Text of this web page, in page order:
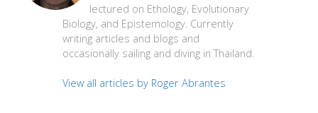
lectured on Ethology, Evolutionary
Biology, and Epistemology. Currently
writing articles and blogs and
occasionally sailing and diving in Thailand.
View all articles by Roger Abrantes